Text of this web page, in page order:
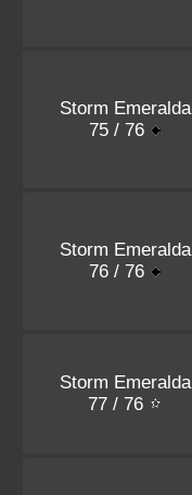
Storm Emeralda
75 / 76
Storm Emeralda
76 / 76
Storm Emeralda
77 / 76